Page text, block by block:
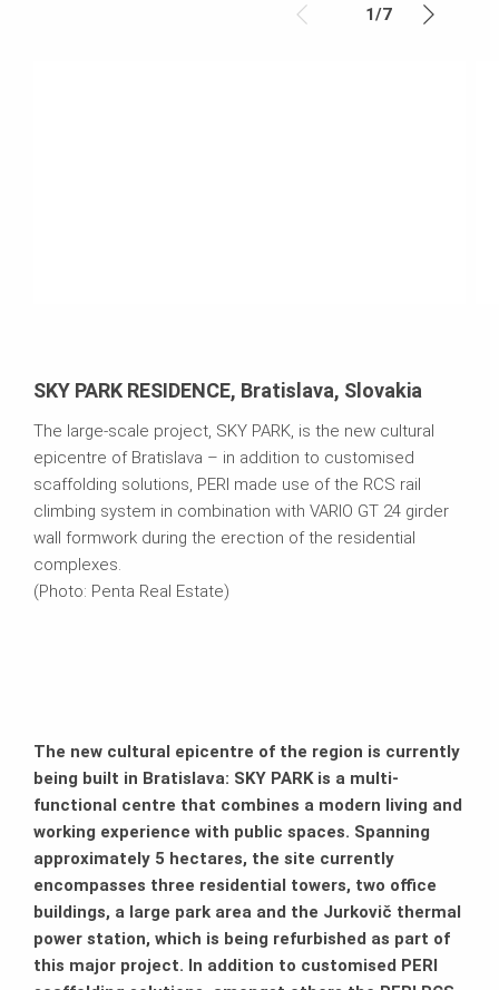
1/7
SKY PARK RESIDENCE, Bratislava, Slovakia
The large-scale project, SKY PARK, is the new cultural
epicentre of Bratislava – in addition to customised
scaffolding solutions, PERI made use of the RCS rail
climbing system in combination with VARIO GT 24 girder
wall formwork during the erection of the residential
complexes.
(Photo: Penta Real Estate)
The new cultural epicentre of the region is currently
being built in Bratislava: SKY PARK is a multi-
functional centre that combines a modern living and
working experience with public spaces. Spanning
approximately 5 hectares, the site currently
encompasses three residential towers, two office
buildings, a large park area and the Jurkovič thermal
power station, which is being refurbished as part of
this major project. In addition to customised PERI